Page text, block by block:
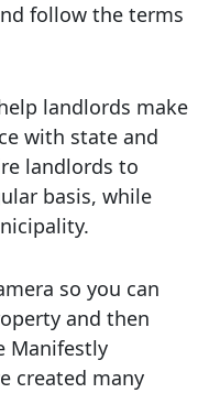
follow the terms
landlords make
with state and
landlords to
basis, while
so you can
and then
Manifestly
created many